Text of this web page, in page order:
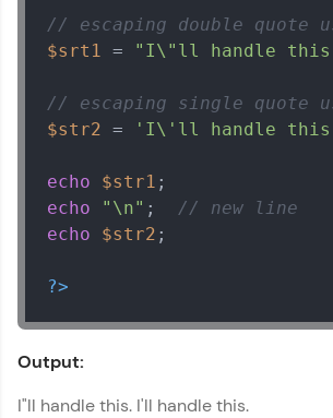
// escaping double quote
$srt1 = "I\"ll handle
// escaping single quote
$str2 = 'I\'ll handle
echo $str1
echo
"\n" ; // new line
echo
$str2 ;
?>
Output:
I"ll handle this. I'll handle this.